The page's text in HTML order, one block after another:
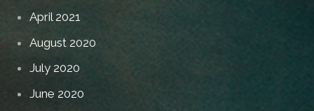
April 2021
August 2020
July 2020
June 2020